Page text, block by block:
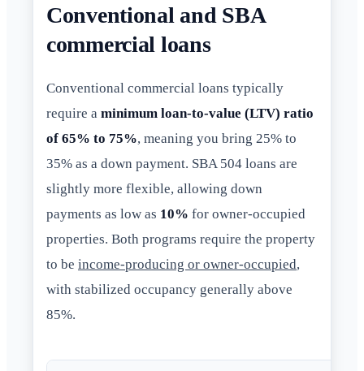
Conventional and SBA
commercial loans
Conventional commercial loans typically
require a minimum loan-to-value (LTV) ratio
of 65% to 75%, meaning you bring 25% to
35% as a down payment. SBA 504 loans are
slightly more flexible, allowing down
payments as low as 10% for owner-occupied
properties. Both programs require the property
to be income-producing or owner-occupied,
with stabilized occupancy generally above
85%.